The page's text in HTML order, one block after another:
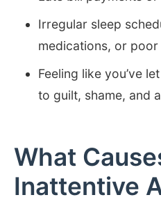
Irregular sleep
medications, or
Feeling like you’ve
to guilt, shame, and
What
Inattentive